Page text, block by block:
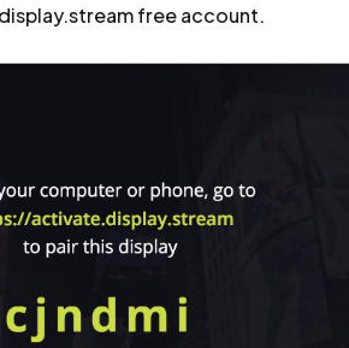
free account.